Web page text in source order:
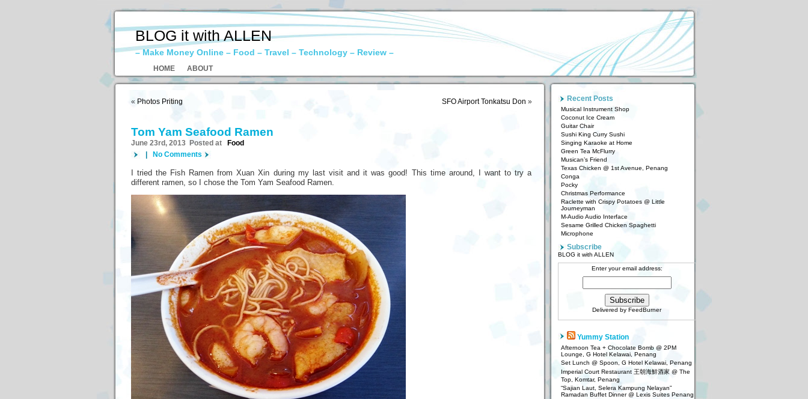
BLOG it with ALLEN
– Make Money Online – Food – Travel – Technology – Review –
HOME ABOUT
« Photos Priting SFO Airport Tonkatsu Don »
Tom Yam Seafood Ramen
June 23rd, 2013 Posted at
Food
No Comments
I tried the Fish Ramen from Xuan Xin during my last visit and it was good! This time around, I want to try a
different ramen, so I chose the Tom Yam Seafood Ramen.
Recent Posts
Musical Instrument Shop
Coconut Ice Cream
Guitar Chair
Sushi King Curry Sushi
Singing Karaoke at Home
Green Tea McFlurry
Musican’s Friend
Texas Chicken @ 1st Avenue, Penang
Conga
Pocky
Christmas Performance
Raclette with Crispy Potatoes @ Little
Journeyman
M-Audio Audio Interface
Sesame Grilled Chicken Spaghetti
Microphone
Subscribe
BLOG it with ALLEN
Enter your email address:
Delivered by FeedBurner
Yummy Station
Afternoon Tea + Chocolate Bomb @ 2PM
Lounge, G Hotel Kelawai, Penang
Set Lunch @ Spoon, G Hotel Kelawai, Penang
Imperial Court Restaurant 王朝海鮮酒家 @ The
Top, Komtar, Penang
“Sajian Laut, Selera Kampung Nelayan”
Ramadan Buffet Dinner @ Lexis Suites Penang